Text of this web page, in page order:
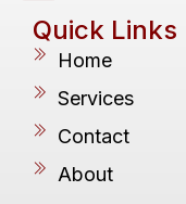
Quick Links
Home
Services
Contact
About